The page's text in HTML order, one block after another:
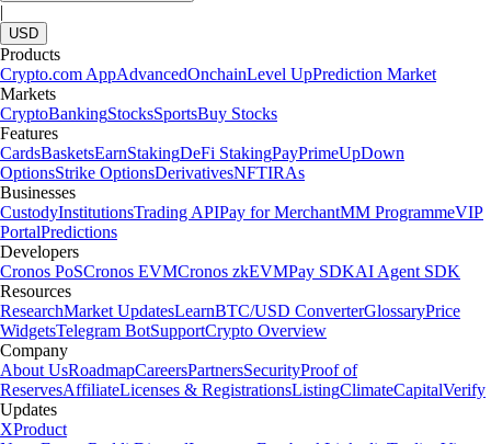
|
USD
Products
Crypto.com AppAdvancedOnchainLevel UpPrediction Market
Markets
CryptoBankingStocksSportsBuy Stocks
Features
CardsBasketsEarnStakingDeFi StakingPayPrimeUpDown
OptionsStrike OptionsDerivativesNFTIRAs
Businesses
CustodyInstitutionsTrading APIPay for MerchantMM ProgrammeVIP
PortalPredictions
Developers
Cronos PoSCronos EVMCronos zkEVMPay SDKAI Agent SDK
Resources
ResearchMarket UpdatesLearnBTC/USD ConverterGlossaryPrice
WidgetsTelegram BotSupportCrypto Overview
Company
About UsRoadmapCareersPartnersSecurityProof of
ReservesAffiliateLicenses & RegistrationsListingClimateCapitalVerify
Updates
XProduct